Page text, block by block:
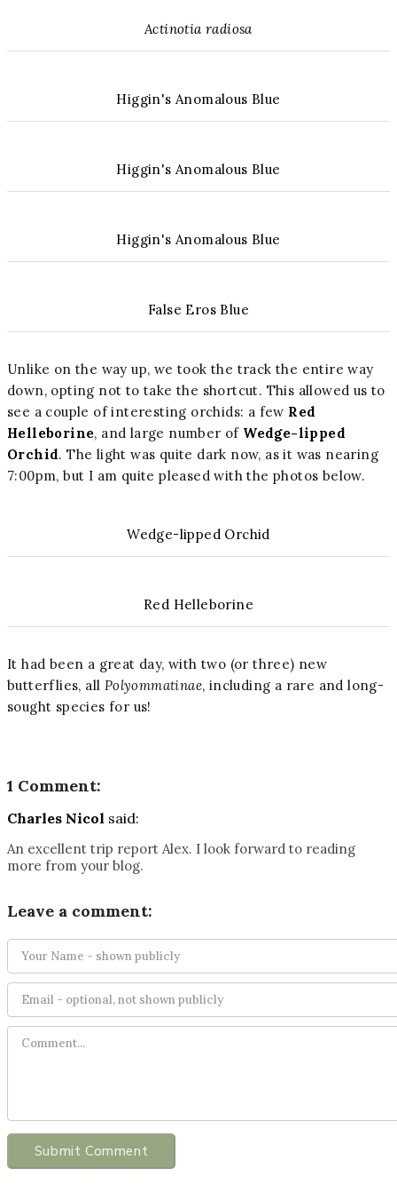
Actinotia radiosa
Higgin's Anomalous Blue
Higgin's Anomalous Blue
Higgin's Anomalous Blue
False Eros Blue
Unlike on the way up, we took the track the entire way
down, opting not to take the shortcut. This allowed us to
see a couple of interesting orchids: a few Red
Helleborine, and large number of Wedge-lipped
Orchid. The light was quite dark now, as it was nearing
7:00pm, but I am quite pleased with the photos below.
Wedge-lipped Orchid
Red Helleborine
It had been a great day, with two (or three) new
butterflies, all Polyommatinae, including a rare and long-
sought species for us!
1 Comment:
Charles Nicol said:
An excellent trip report Alex. I look forward to reading
more from your blog.
Leave a comment:
Submit Comment